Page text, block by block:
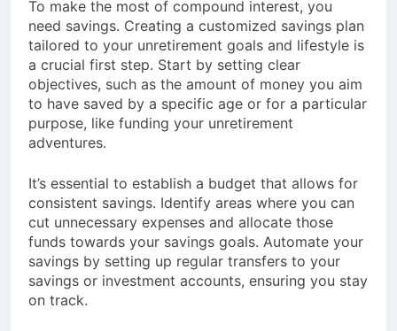
To make the most of compound interest, you
need savings. Creating a customized savings plan
tailored to your unretirement goals and lifestyle is
a crucial first step. Start by setting clear
objectives, such as the amount of money you aim
to have saved by a specific age or for a particular
purpose, like funding your unretirement
adventures.
It’s essential to establish a budget that allows for
consistent savings. Identify areas where you can
cut unnecessary expenses and allocate those
funds towards your savings goals. Automate your
savings by setting up regular transfers to your
savings or investment accounts, ensuring you stay
on track.